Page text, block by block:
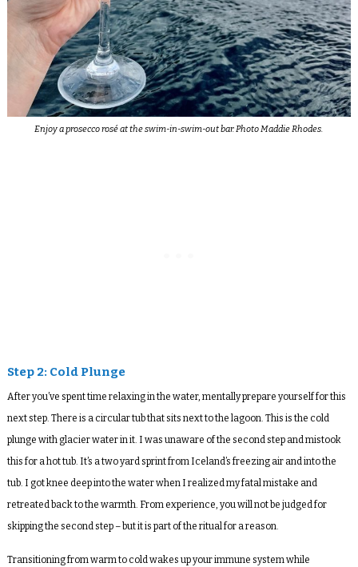
Enjoy a prosecco rosé at the swim-in-swim-out bar. Photo Maddie Rhodes.
Step 2: Cold Plunge
After you’ve spent time relaxing in the water, mentally prepare yourself for this
next step. There is a circular tub that sits next to the lagoon. This is the cold
plunge with glacier water in it. I was unaware of the second step and mistook
this for a hot tub. It’s a two yard sprint from Iceland’s freezing air and into the
tub. I got knee deep into the water when I realized my fatal mistake and
retreated back to the warmth. From experience, you will not be judged for
skipping the second step – but it is part of the ritual for a reason.
Transitioning from warm to cold wakes up your immune system while